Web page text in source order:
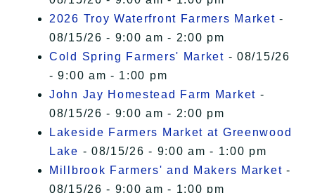
2026 Troy Waterfront Farmers Market -
08/15/26 - 9:00 am - 2:00 pm
Cold Spring Farmers' Market - 08/15/26
- 9:00 am - 1:00 pm
John Jay Homestead Farm Market -
08/15/26 - 9:00 am - 2:00 pm
Lakeside Farmers Market at Greenwood
Lake - 08/15/26 - 9:00 am - 1:00 pm
Millbrook Farmers' and Makers Market -
08/15/26 - 9:00 am - 1:00 pm